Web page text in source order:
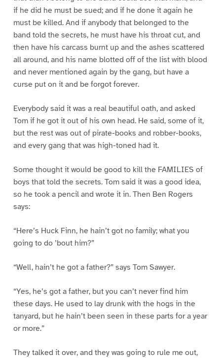
if he did he must be sued; and if he done it again he
must be killed. And if anybody that belonged to the
band told the secrets, he must have his throat cut, and
then have his carcass burnt up and the ashes scattered
all around, and his name blotted off of the list with blood
and never mentioned again by the gang, but have a
curse put on it and be forgot forever.
Everybody said it was a real beautiful oath, and asked
Tom if he got it out of his own head. He said, some of it,
but the rest was out of pirate-books and robber-books,
and every gang that was high-toned had it.
Some thought it would be good to kill the FAMILIES of
boys that told the secrets. Tom said it was a good idea,
so he took a pencil and wrote it in. Then Ben Rogers
says:
“Here’s Huck Finn, he hain’t got no family; what you
going to do ’bout him?”
“Well, hain’t he got a father?” says Tom Sawyer.
“Yes, he’s got a father, but you can’t never find him
these days. He used to lay drunk with the hogs in the
tanyard, but he hain’t been seen in these parts for a year
or more.”
They talked it over, and they was going to rule me out,